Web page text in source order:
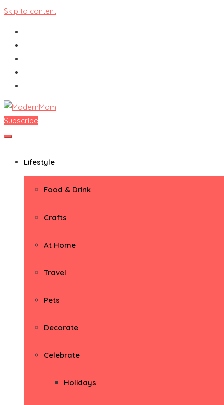
Skip to content
ModernMom
Premiere Destination for Moms
Subscribe
Lifestyle
Food & Drink
Crafts
At Home
Travel
Pets
Decorate
Celebrate
Holidays